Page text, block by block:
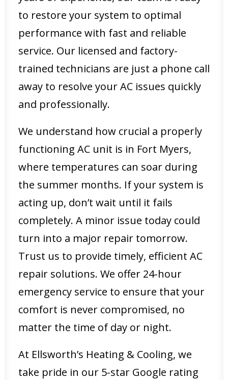
to restore your system to optimal
performance with fast and reliable
service. Our licensed and factory-
trained technicians are just a phone call
away to resolve your AC issues quickly
and professionally.
We understand how crucial a properly
functioning AC unit is in Fort Myers,
where temperatures can soar during
the summer months. If your system is
acting up, don’t wait until it fails
completely. A minor issue today could
turn into a major repair tomorrow.
Trust us to provide timely, efficient AC
repair solutions. We offer 24-hour
emergency service to ensure that your
comfort is never compromised, no
matter the time of day or night.
At Ellsworth’s Heating & Cooling, we
take pride in our 5-star Google rating